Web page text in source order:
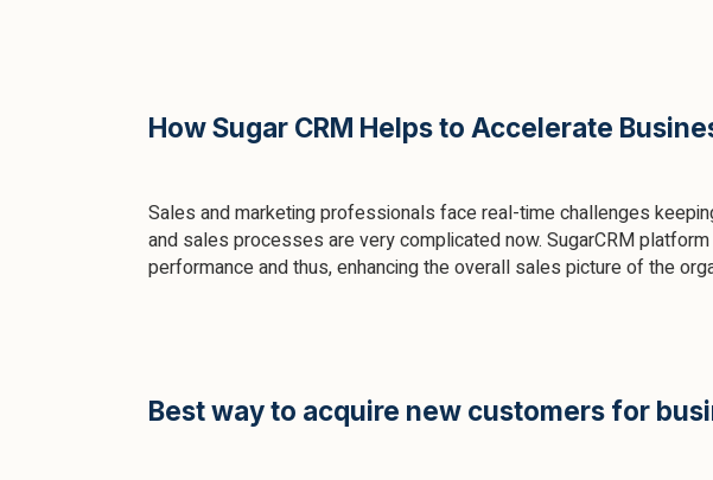
How Sugar CRM Helps to Accelerate
Sales and marketing professionals face real-time challenges
and sales processes are very complicated now. SugarCRM
performance and thus, enhancing the overall sales picture of the
Best way to acquire new customers for